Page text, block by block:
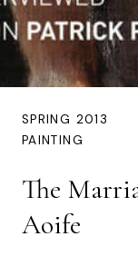
SPRING 2013
PAINTING
The
Aoife